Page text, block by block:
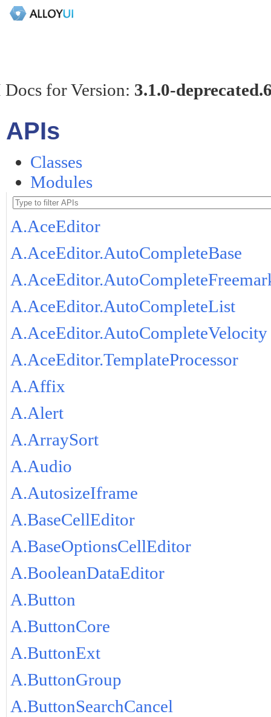
for Version: 3.1.0-
APIs
Classes
Modules
A.AceEditor
A.AceEditor.AutoCompleteBase
A.AceEditor.AutoCompleteList
A.AceEditor.AutoCompleteVelocity
A.AceEditor.TemplateProcessor
A.Affix
A.Alert
A.ArraySort
A.Audio
A.AutosizeIframe
A.BaseCellEditor
A.BaseOptionsCellEditor
A.BooleanDataEditor
A.Button
A.ButtonCore
A.ButtonExt
A.ButtonGroup
A.ButtonSearchCancel